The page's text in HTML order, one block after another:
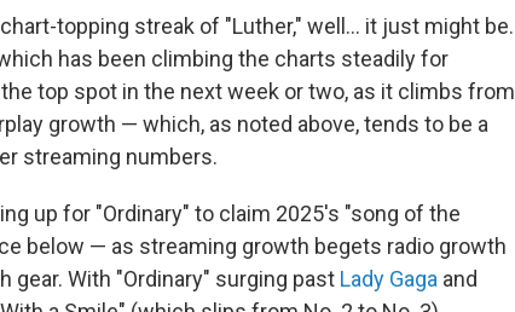
topping streak of "Luther," well… it just might be.
has been climbing the charts steadily for
top spot in the next week or two, as it climbs from
growth — which, as noted above, tends to be a
streaming numbers.
up for "Ordinary" to claim 2025's "song of the
below — as streaming growth begets radio growth
gear. With "Ordinary" surging past Lady Gaga and